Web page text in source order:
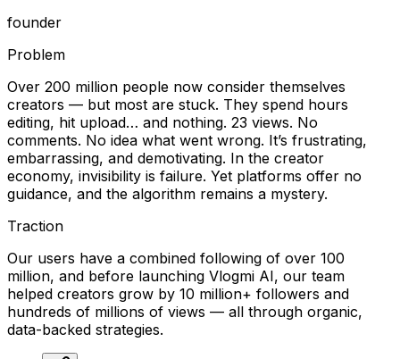
founder
Problem
Over 200 million people now consider themselves
creators — but most are stuck. They spend hours
editing, hit upload… and nothing. 23 views. No
comments. No idea what went wrong. It’s frustrating,
embarrassing, and demotivating. In the creator
economy, invisibility is failure. Yet platforms offer no
guidance, and the algorithm remains a mystery.
Traction
Our users have a combined following of over 100
million, and before launching Vlogmi AI, our team
helped creators grow by 10 million+ followers and
hundreds of millions of views — all through organic,
data-backed strategies.